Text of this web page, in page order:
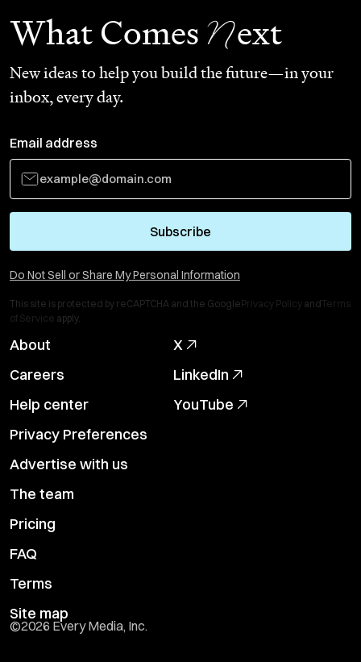
What Comes Next
New ideas to help you build the future—in your
inbox, every day.
Email address
Subscribe
Do Not Sell or Share My Personal Information
This site is protected by reCAPTCHA and the GooglePrivacy Policy andTerms
of Service apply.
About
Careers
Help center
Privacy Preferences
Advertise with us
The team
Pricing
FAQ
Terms
Site map
X
LinkedIn
YouTube
©2026 Every Media, Inc.